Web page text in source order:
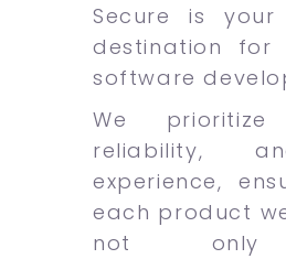
Secure is your
destination for
software
We prioritize
reliability,
experience,
each product
not only